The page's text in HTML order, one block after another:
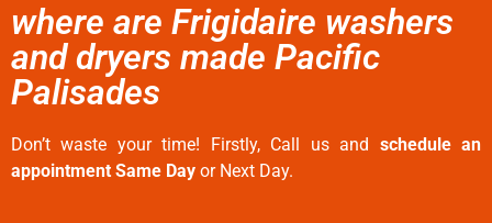
where are Frigidaire washers
and dryers made Pacific
Palisades
Don’t waste your time! Firstly, Call us and schedule an
appointment Same Day or Next Day.